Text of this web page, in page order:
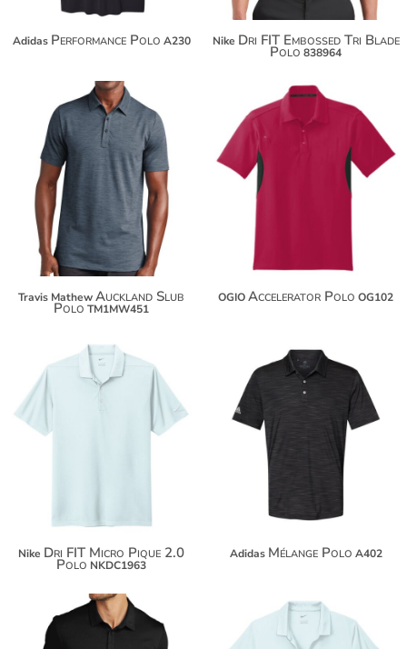
Adidas Performance Polo A230 Nike Dri FIT Embossed Tri Blade
Polo 838964
$109.50
$120.40
$128.00
Travis MathewAuckland Slub
Polo TM1MW451
$50.98
$61.88
$69.48
OGIOAccelerator Polo OG102
$66.42
Nike Dri FIT Micro Pique 2.0
Polo NKDC1963
$64.06
$74.96
$82.56
Adidas Mélange Polo A402